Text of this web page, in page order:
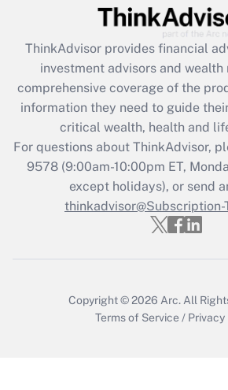
Get Answer
Recently Updated Q&As
What is the CARES Act
retention tax credit that was
during 2020 and 2021?
Get Answer
Recently Updated Q&As
Who must file a
ThinkAdvisor provides financial
investment advisors and wealth
comprehensive coverage of the
information they need to guide
critical wealth, health and
For questions about ThinkAdvisor,
9578(9:00am-10:00pm ET,
except holidays), or send
thinkadvisor@Subscription-
Copyright © 2026 Arc. All
Terms of Service / Privacy